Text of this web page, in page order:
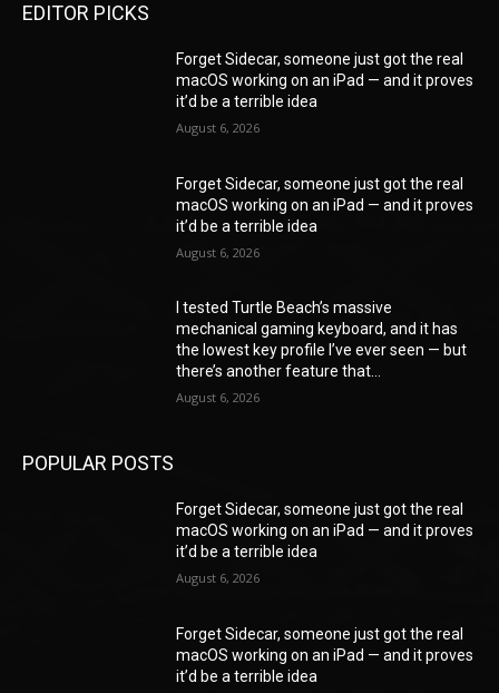
EDITOR PICKS
Forget Sidecar, someone just got the real
macOS working on an iPad — and it proves
it’d be a terrible idea
August 6, 2026
Forget Sidecar, someone just got the real
macOS working on an iPad — and it proves
it’d be a terrible idea
August 6, 2026
I tested Turtle Beach’s massive
mechanical gaming keyboard, and it has
the lowest key profile I’ve ever seen — but
there’s another feature that...
August 6, 2026
POPULAR POSTS
Forget Sidecar, someone just got the real
macOS working on an iPad — and it proves
it’d be a terrible idea
August 6, 2026
Forget Sidecar, someone just got the real
macOS working on an iPad — and it proves
it’d be a terrible idea